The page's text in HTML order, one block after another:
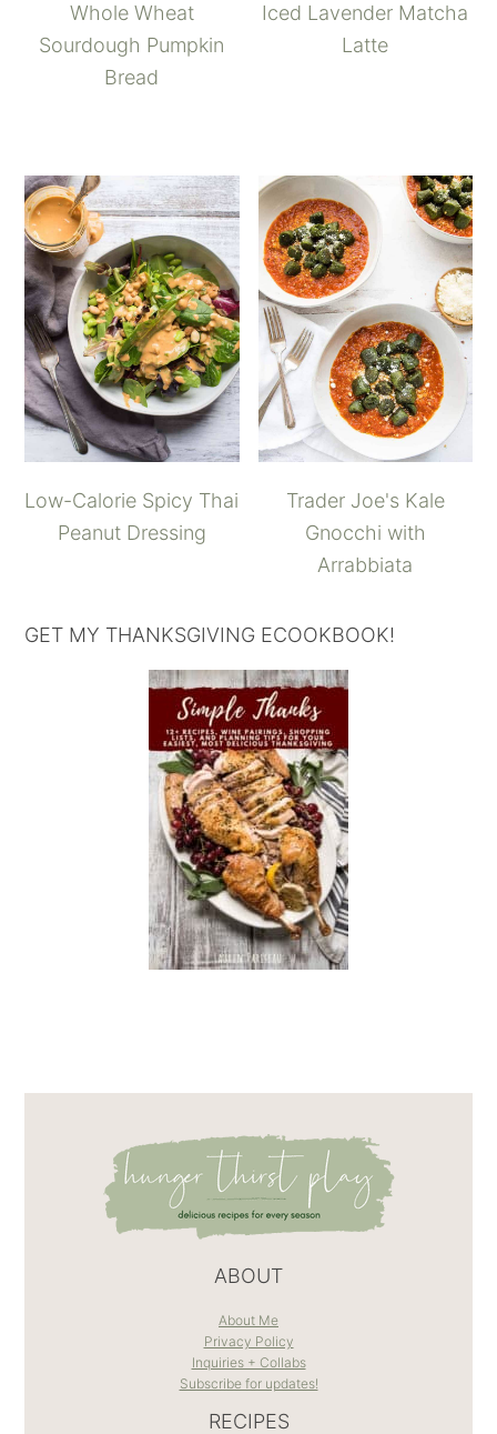
Whole Wheat
Sourdough Pumpkin
Bread
Iced Lavender Matcha
Latte
Low-Calorie Spicy Thai
Peanut Dressing
Trader Joe's Kale
Gnocchi with
Arrabbiata
GET MY THANKSGIVING ECOOKBOOK!
ABOUT
About Me
Privacy Policy
Inquiries + Collabs
Subscribe for updates!
RECIPES